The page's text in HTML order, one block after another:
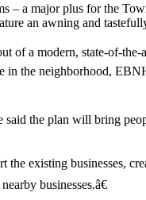
a major plus for the
an awning and
a modern, state-of-
the neighborhood,
the plan will bring
existing businesses,
businesses.â€